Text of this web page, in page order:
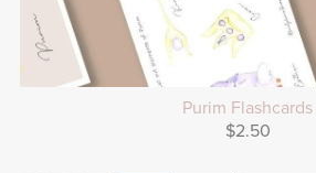
Purim Flashcards
$2.50